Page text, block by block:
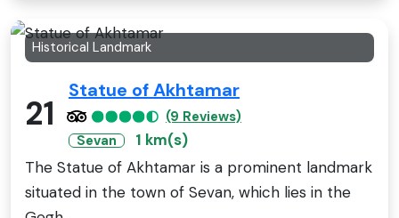
Historical Landmark
21
Statue of Akhtamar
(9 Reviews)
Sevan
1 km(s)
The Statue of Akhtamar is a prominent landmark
situated in the town of Sevan, which lies in the